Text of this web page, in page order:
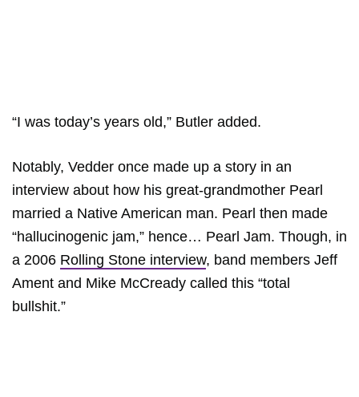
“I was today’s years old,” Butler added.
Notably, Vedder once made up a story in an
interview about how his great-grandmother Pearl
married a Native American man. Pearl then made
“hallucinogenic jam,” hence… Pearl Jam. Though, in
a 2006 Rolling Stone interview, band members Jeff
Ament and Mike McCready called this “total
bullshit.”